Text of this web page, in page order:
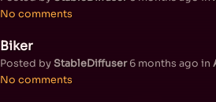
No comments
Biker
Posted byStableDiffuser 6 months ago in
No comments